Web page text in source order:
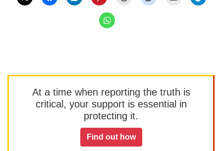
At a time when reporting the truth is
critical, your support is essential in
protecting it.
Find out how